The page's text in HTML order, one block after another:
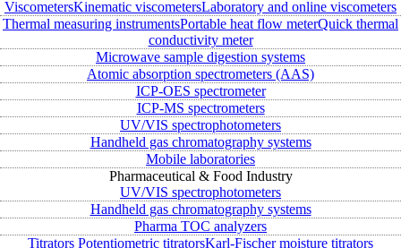
ViscometersKinematic viscometersLaboratory and online viscometers
Thermal measuring instrumentsPortable heat flow meterQuick thermal
conductivity meter
Microwave sample digestion systems
Atomic absorption spectrometers (AAS)
ICP-OES spectrometer
ICP-MS spectrometers
UV/VIS spectrophotometers
Handheld gas chromatography systems
Mobile laboratories
Pharmaceutical & Food Industry
UV/VIS spectrophotometers
Handheld gas chromatography systems
Pharma TOC analyzers
Titrators Potentiometric titratorsKarl-Fischer moisture titrators